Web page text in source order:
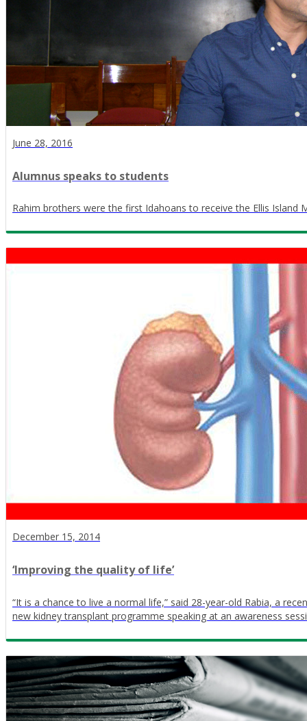
June 28, 2016
Alumnus speaks to students
Rahim brothers were the first Idahoans to receive the Ellis Island
December 15, 2014
‘Improving the quality of life’
“It is a chance to live a normal life,” said 28-year-old Rabia, a
new kidney transplant programme speaking at an awareness